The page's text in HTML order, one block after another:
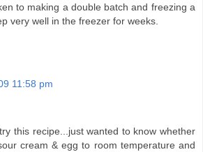
to making a double batch and freezing a
very well in the freezer for weeks.
11:58 pm
this recipe...just wanted to know whether
cream & egg to room temperature and